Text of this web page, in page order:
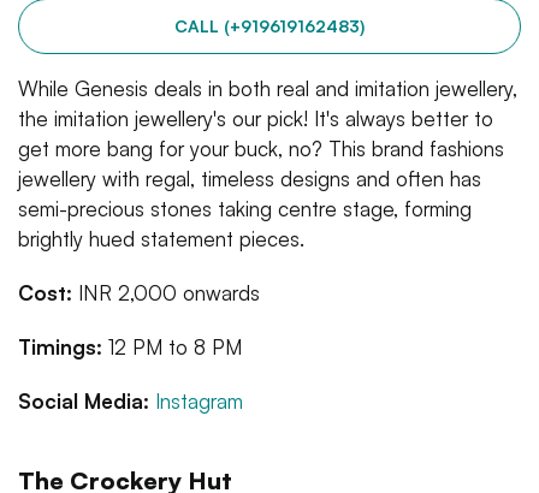
CALL (+919619162483)
While Genesis deals in both real and imitation jewellery,
the imitation jewellery's our pick! It's always better to
get more bang for your buck, no? This brand fashions
jewellery with regal, timeless designs and often has
semi-precious stones taking centre stage, forming
brightly hued statement pieces.
Cost: INR 2,000 onwards
Timings: 12 PM to 8 PM
Social Media: Instagram
The Crockery Hut